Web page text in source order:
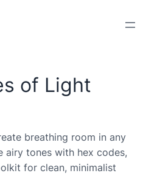
of Light
breathing room in any
airy tones with hex codes,
for clean, minimalist